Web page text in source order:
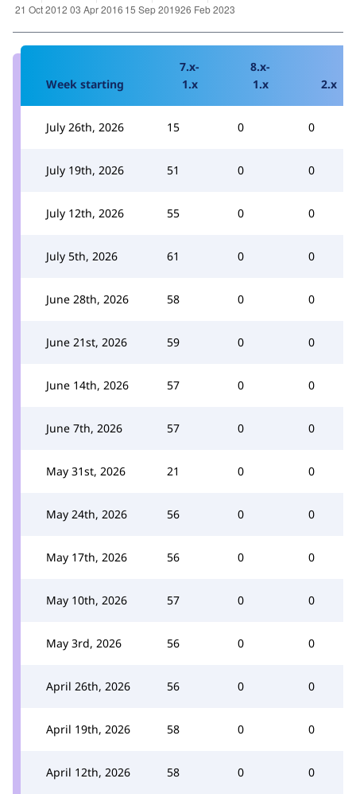
Week starting
7.x-
1.x
8.x-
1.x
2.x
July 26th, 2026 15 0 0
July 19th, 2026 51 0 0
July 12th, 2026 55 0 0
July 5th, 2026 61 0 0
June 28th, 2026 58 0 0
June 21st, 2026 59 0 0
June 14th, 2026 57 0 0
June 7th, 2026 57 0 0
May 31st, 2026 21 0 0
May 24th, 2026 56 0 0
May 17th, 2026 56 0 0
May 10th, 2026 57 0 0
May 3rd, 2026 56 0 0
April 26th, 2026 56 0 0
April 19th, 2026 58 0 0
April 12th, 2026 58 0 0